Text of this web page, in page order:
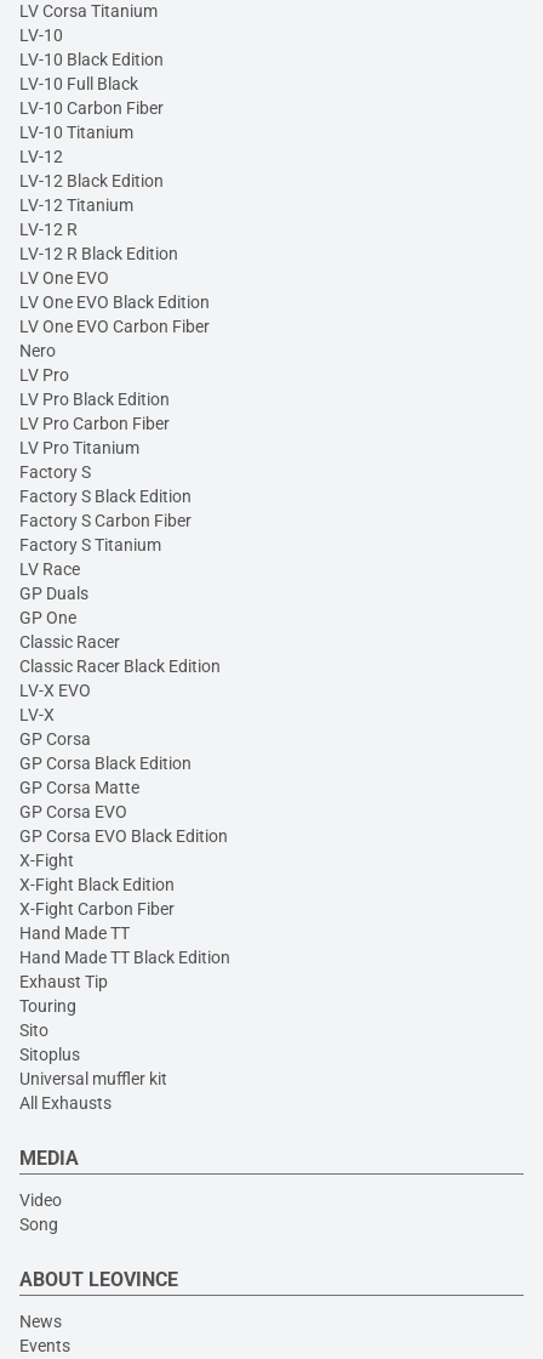
LV Corsa Titanium
LV-10
LV-10 Black Edition
LV-10 Full Black
LV-10 Carbon Fiber
LV-10 Titanium
LV-12
LV-12 Black Edition
LV-12 Titanium
LV-12 R
LV-12 R Black Edition
LV One EVO
LV One EVO Black Edition
LV One EVO Carbon Fiber
Nero
LV Pro
LV Pro Black Edition
LV Pro Carbon Fiber
LV Pro Titanium
Factory S
Factory S Black Edition
Factory S Carbon Fiber
Factory S Titanium
LV Race
GP Duals
GP One
Classic Racer
Classic Racer Black Edition
LV-X EVO
LV-X
GP Corsa
GP Corsa Black Edition
GP Corsa Matte
GP Corsa EVO
GP Corsa EVO Black Edition
X-Fight
X-Fight Black Edition
X-Fight Carbon Fiber
Hand Made TT
Hand Made TT Black Edition
Exhaust Tip
Touring
Sito
Sitoplus
Universal muffler kit
All Exhausts
MEDIA
Video
Song
ABOUT LEOVINCE
News
Events